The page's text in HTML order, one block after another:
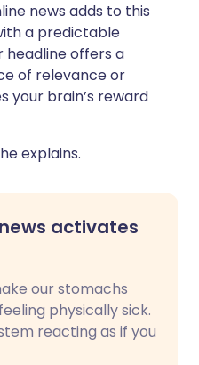
news adds to this
a predictable
headline offers a
of relevance or
your brain’s reward
explains.
activates
our stomachs
physically sick.
reacting as if you